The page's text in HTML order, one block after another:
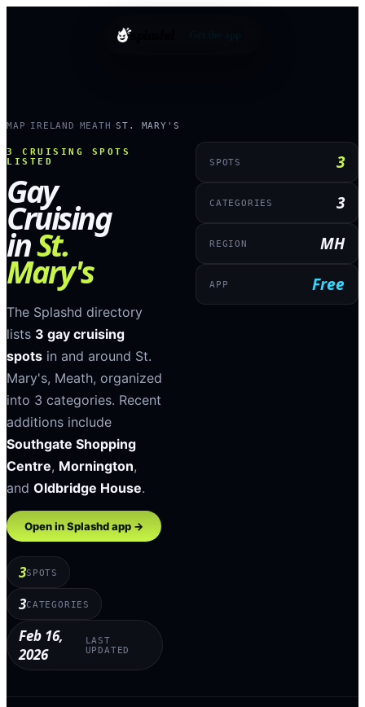
splashd
MAP IRELAND MEATH ›ST. MARY'S
3
CRUISING SPOTS
LISTED
Gay
Cruising
inSt.
Mary's
The Splashd directory
lists 3 gay cruising
spots in and around St.
Mary's, Meath, organized
into 3 categories. Recent
additions include
Southgate Shopping
Centre, Mornington,
and Oldbridge House.
Open in Splashd app →
3SPOTS
3CATEGORIES
Feb 16,
2026
LAST
UPDATED
SPOTS 3
CATEGORIES 3
REGION MH
APP Free